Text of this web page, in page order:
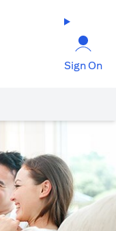
Sign On